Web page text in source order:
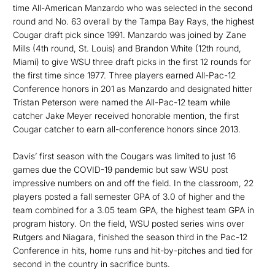
time All-American Manzardo who was selected in the second
round and No. 63 overall by the Tampa Bay Rays, the highest
Cougar draft pick since 1991. Manzardo was joined by Zane
Mills (4th round, St. Louis) and Brandon White (12th round,
Miami) to give WSU three draft picks in the first 12 rounds for
the first time since 1977. Three players earned All-Pac-12
Conference honors in 201 as Manzardo and designated hitter
Tristan Peterson were named the All-Pac-12 team while
catcher Jake Meyer received honorable mention, the first
Cougar catcher to earn all-conference honors since 2013.
Davis’ first season with the Cougars was limited to just 16
games due the COVID-19 pandemic but saw WSU post
impressive numbers on and off the field. In the classroom, 22
players posted a fall semester GPA of 3.0 of higher and the
team combined for a 3.05 team GPA, the highest team GPA in
program history. On the field, WSU posted series wins over
Rutgers and Niagara, finished the season third in the Pac-12
Conference in hits, home runs and hit-by-pitches and tied for
second in the country in sacrifice bunts.